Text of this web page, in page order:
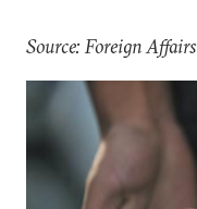
Source: Foreign Affairs